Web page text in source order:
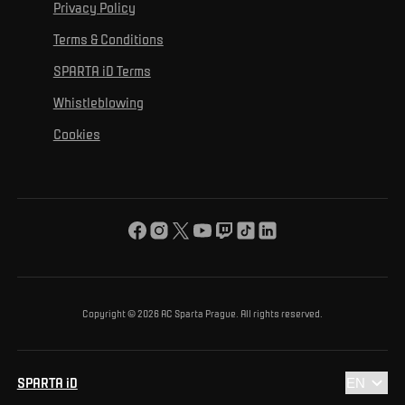
Mural Challenge
Tournaments
Partners
For inclusion
For environmental protection
For the common good
About us
Privacy Policy
Terms & Conditions
SPARTA iD Terms
Whistleblowing
Cookies
Copyright © 2026 AC Sparta Prague. All rights reserved.
SPARTA iD